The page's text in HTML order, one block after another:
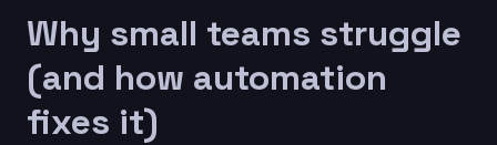
Why small teams struggle
(and how automation
fixes it)